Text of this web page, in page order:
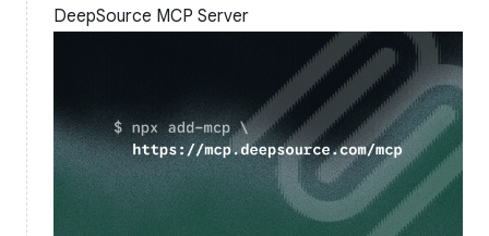
DeepSource MCP Server